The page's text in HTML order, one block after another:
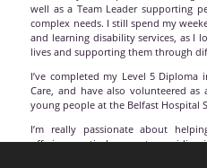
well as a Team Leader supporting
complex needs. I still spend my
and learning disability services, as I
lives and supporting them through
I’ve completed my Level 5 Diploma
Care, and have also volunteered
young people at the Belfast Hospital
I’m really passionate about
offering practical support, providing